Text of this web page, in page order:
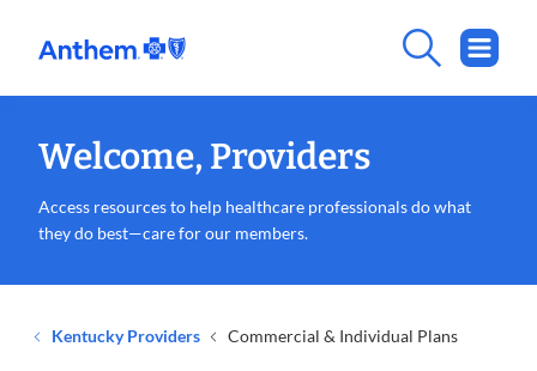
Welcome, Providers
Access resources to help healthcare professionals do what
they do best—care for our members.
Kentucky Providers Commercial & Individual Plans